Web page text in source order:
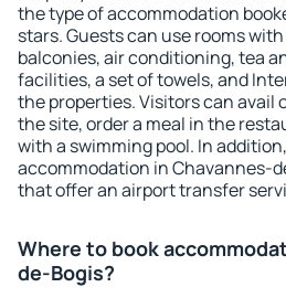
the type of accommodation
stars. Guests can use rooms
balconies, air conditioning, tea
facilities, a set of towels, and
the properties. Visitors can avail
the site, order a meal in the
with a swimming pool. In
accommodation in Chavannes-
that offer an airport transfer
Where to book
de-Bogis?